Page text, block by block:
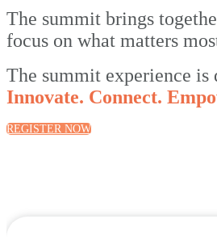
The summit brings
focus on what matters
The summit experience is
Innovate. Connect.
REGISTER NOW